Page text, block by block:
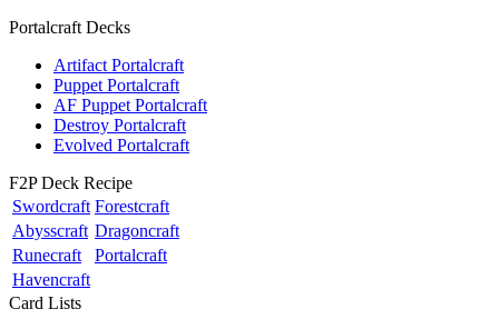
Portalcraft Decks
Artifact Portalcraft
Puppet Portalcraft
AF Puppet Portalcraft
Destroy Portalcraft
Evolved Portalcraft
F2P Deck Recipe
Swordcraft Forestcraft
Abysscraft Dragoncraft
Runecraft
Portalcraft
Havencraft
Card Lists